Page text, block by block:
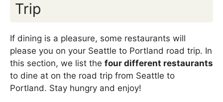
Trip
If dining is a pleasure, some restaurants will
please you on your Seattle to Portland road trip. In
this section, we list the four different restaurants
to dine at on the road trip from Seattle to
Portland. Stay hungry and enjoy!